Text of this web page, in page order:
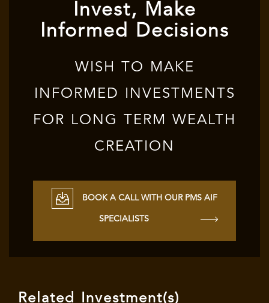
Invest, Make
Informed Decisions
WISH TO MAKE
INFORMED INVESTMENTS
FOR LONG TERM WEALTH
CREATION
BOOK A CALL WITH OUR PMS AIF
SPECIALISTS
Related Investment(s)